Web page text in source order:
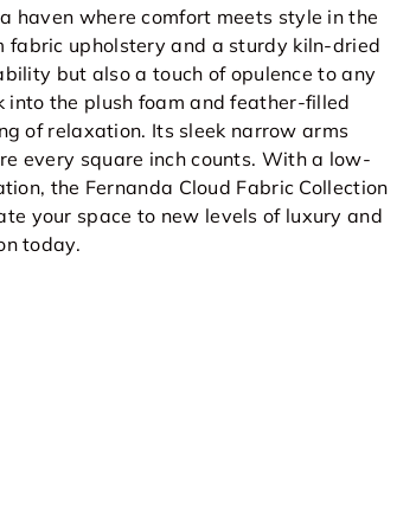
haven where comfort meets style in the
fabric upholstery and a sturdy kiln-dried
but also a touch of opulence to any
into the plush foam and feather-filled
of relaxation. Its sleek narrow arms
every square inch counts. With a low-
the Fernanda Cloud Fabric Collection
your space to new levels of luxury and
today.